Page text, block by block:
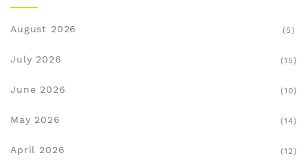
August 2026 (5)
July 2026 (15)
June 2026 (10)
May 2026 (14)
April 2026 (12)